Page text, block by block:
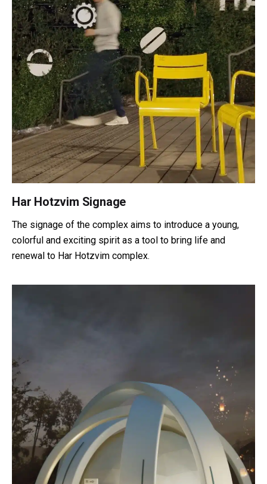
Har Hotzvim Signage
The signage of the complex aims to introduce a young,
colorful and exciting spirit as a tool to bring life and
renewal to Har Hotzvim complex.